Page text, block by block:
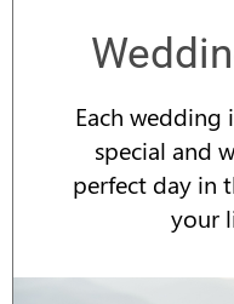
Each wedding
special and
perfect day in
your